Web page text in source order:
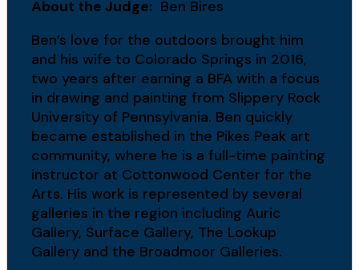
About the Judge: Ben Bires
Ben’s love for the outdoors brought him
and his wife to Colorado Springs in 2016,
two years after earning a BFA with a focus
in drawing and painting from Slippery Rock
University of Pennsylvania. Ben quickly
became established in the Pikes Peak art
community, where he is a full-time painting
instructor at Cottonwood Center for the
Arts. His work is represented by several
galleries in the region including Auric
Gallery, Surface Gallery, The Lookup
Gallery and the Broadmoor Galleries.